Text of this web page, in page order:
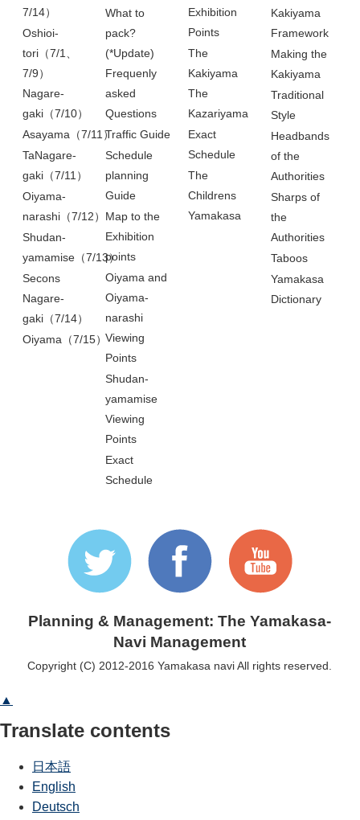
7/14）
Oshioi-
tori（7/1、
7/9）
Nagare-
gaki（7/10）
Asayama（7/11）
TaNagare-
gaki（7/11）
Oiyama-
narashi（7/12）
Shudan-
yamamise（7/13）
Secons
Nagare-
gaki（7/14）
Oiyama（7/15）
What to
pack?
(*Update)
Frequenly
asked
Questions
Traffic Guide
Schedule
planning
Guide
Map to the
Exhibition
points
Oiyama and
Oiyama-
narashi
Viewing
Points
Shudan-
yamamise
Viewing
Points
Exact
Schedule
Exhibition
Points
The
Kakiyama
The
Kazariyama
Exact
Schedule
The
Childrens
Yamakasa
Kakiyama
Framework
Making the
Kakiyama
Traditional
Style
Headbands
of the
Authorities
Sharps of
the
Authorities
Taboos
Yamakasa
Dictionary
Planning & Management: The Yamakasa-
Navi Management
Copyright (C) 2012-2016 Yamakasa navi All rights reserved.
▲
Translate contents
日本語
English
Deutsch